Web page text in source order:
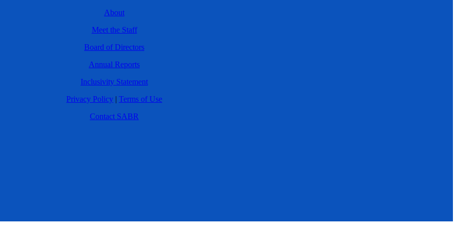
About
Meet the Staff
Board of Directors
Annual Reports
Inclusivity Statement
Privacy Policy | Terms of Use
Contact SABR